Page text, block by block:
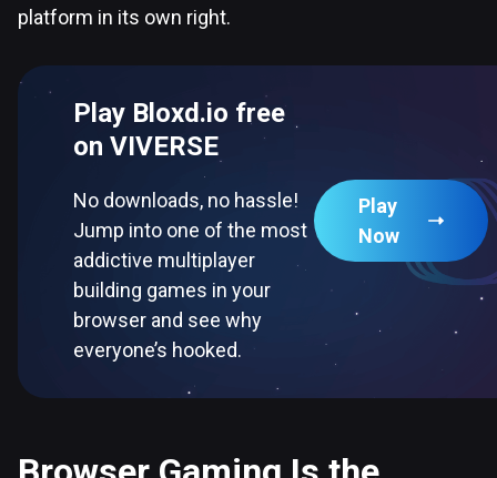
platform in its own right.
Play Bloxd.io free
on VIVERSE
No downloads, no hassle!
Jump into one of the most
addictive multiplayer
building games in your
browser and see why
everyone’s hooked.
Play
Now